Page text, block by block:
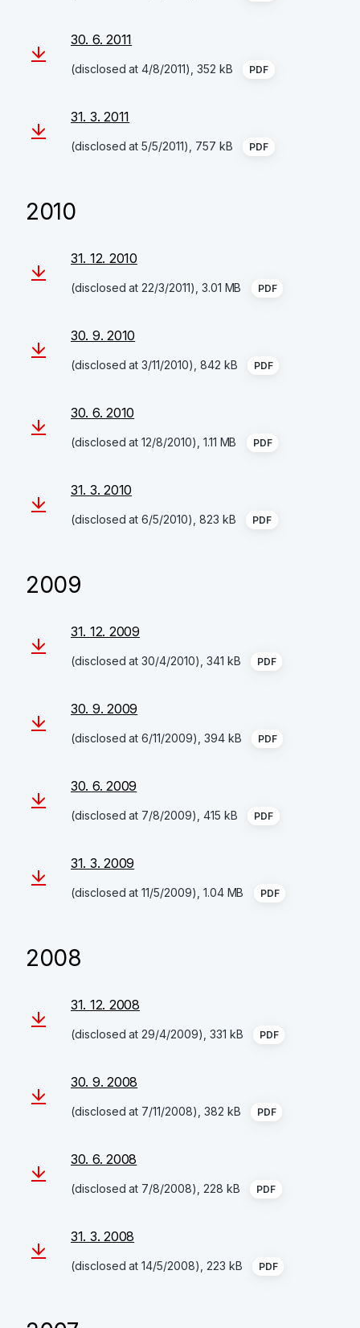
30. 6. 2011
(disclosed at 4/8/2011), 352 kB PDF
31. 3. 2011
(disclosed at 5/5/2011), 757 kB PDF
2010
31. 12. 2010
(disclosed at 22/3/2011), 3.01 MB PDF
30. 9. 2010
(disclosed at 3/11/2010), 842 kB PDF
30. 6. 2010
(disclosed at 12/8/2010), 1.11 MB PDF
31. 3. 2010
(disclosed at 6/5/2010), 823 kB PDF
2009
31. 12. 2009
(disclosed at 30/4/2010), 341 kB PDF
30. 9. 2009
(disclosed at 6/11/2009), 394 kB PDF
30. 6. 2009
(disclosed at 7/8/2009), 415 kB PDF
31. 3. 2009
(disclosed at 11/5/2009), 1.04 MB PDF
2008
31. 12. 2008
(disclosed at 29/4/2009), 331 kB PDF
30. 9. 2008
(disclosed at 7/11/2008), 382 kB PDF
30. 6. 2008
(disclosed at 7/8/2008), 228 kB PDF
31. 3. 2008
(disclosed at 14/5/2008), 223 kB PDF